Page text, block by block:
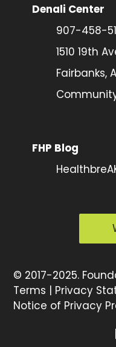
Denali Center
907-458-
1510 19th
Fairbanks,
FHP Blog
© 2017-2025.
Terms | Privacy
Notice of Privacy